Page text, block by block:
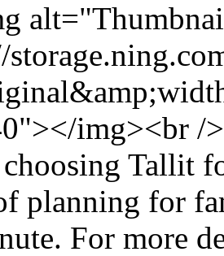
img><br /
Tallit
planning for
For more